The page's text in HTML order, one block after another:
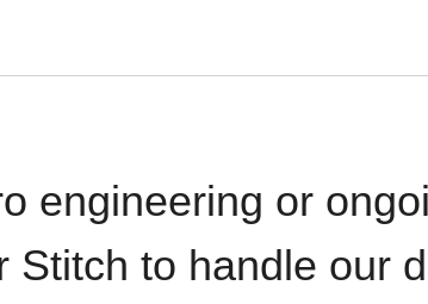
engineering or
Stitch to handle our